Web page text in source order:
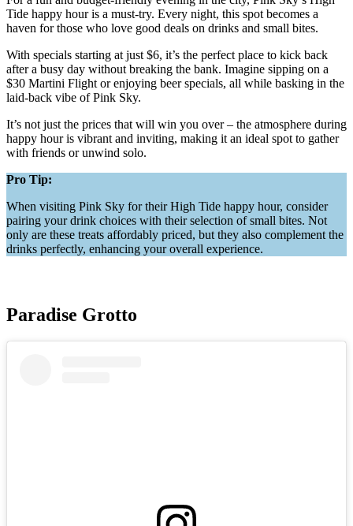
Tide happy hour is a must-try. Every night, this spot becomes a
haven for those who love good deals on drinks and small bites.
With specials starting at just $6, it’s the perfect place to kick back
after a busy day without breaking the bank. Imagine sipping on a
$30 Martini Flight or enjoying beer specials, all while basking in the
laid-back vibe of Pink Sky.
It’s not just the prices that will win you over – the atmosphere during
happy hour is vibrant and inviting, making it an ideal spot to gather
with friends or unwind solo.
Pro Tip:
When visiting Pink Sky for their High Tide happy hour, consider
pairing your drink choices with their selection of small bites. Not
only are these treats affordably priced, but they also complement the
drinks perfectly, enhancing your overall experience.
Paradise Grotto